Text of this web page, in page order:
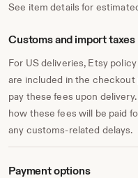
See item details for
Customs and import taxes
For US deliveries, Etsy
are included in the
pay these fees upon
how these fees will be paid
any customs-related delays.
Payment options